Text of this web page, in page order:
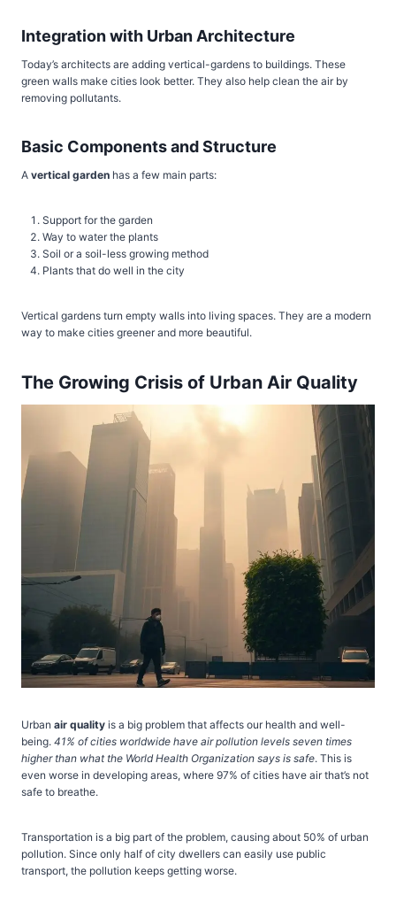
Integration with Urban Architecture
Today’s architects are adding vertical-gardens to buildings. These
green walls make cities look better. They also help clean the air by
removing pollutants.
Basic Components and Structure
A vertical garden has a few main parts:
Support for the garden
Way to water the plants
Soil or a soil-less growing method
Plants that do well in the city
Vertical gardens turn empty walls into living spaces. They are a modern
way to make cities greener and more beautiful.
The Growing Crisis of Urban Air Quality
Urban air quality is a big problem that affects our health and well-
being. 41% of cities worldwide have air pollution levels seven times
higher than what the World Health Organization says is safe. This is
even worse in developing areas, where 97% of cities have air that’s not
safe to breathe.
Transportation is a big part of the problem, causing about 50% of urban
pollution. Since only half of city dwellers can easily use public
transport, the pollution keeps getting worse.